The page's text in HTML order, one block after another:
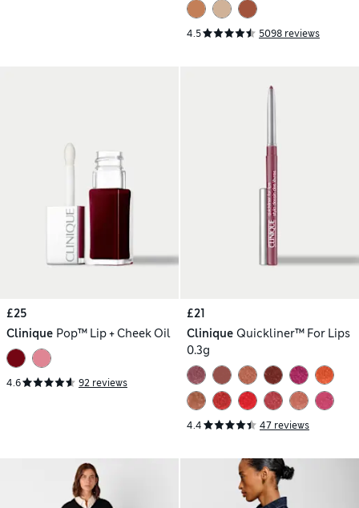
4.5 5098 reviews
£25
Clinique Pop™ Lip + Cheek Oil
4.6 92 reviews
£21
Clinique Quickliner™ For Lips
0.3g
4.4 47 reviews